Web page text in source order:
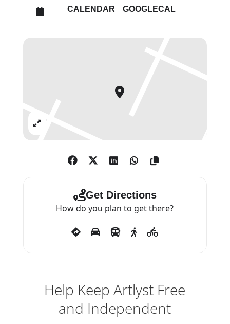
past on a personal level. He
identifies Freud’s narrow escape
Romania at the last moment in
level, the theme relates to the
current world crisis of refugees
fleeing from conflicts.
neutralising and negating of their
sinister associations reflected in
the exhibition’s title: BLACK
CALENDAR GOOGLECAL
Expand
Get Directions
How do you plan to get there?
Help Keep Artlyst Free
and Independent